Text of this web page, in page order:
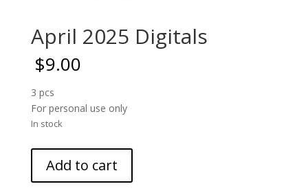
April 2025 Digitals
$9.00
3 pcs
For personal use only
In stock
2025
Digitals
Add to cart